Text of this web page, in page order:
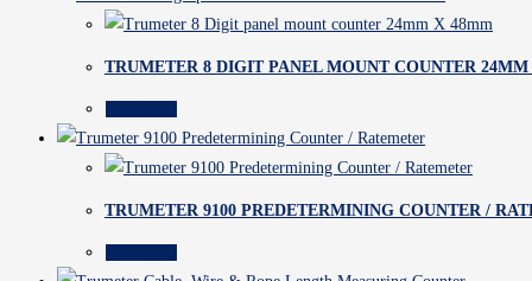
TRUMETER 8 DIGIT PANEL MOUNT COUNTER
TRUMETER 9100 PREDETERMINING COUNTER /